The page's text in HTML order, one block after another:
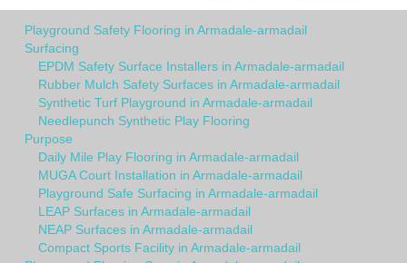
Playground Safety Flooring in Armadale-armadail
Surfacing
EPDM Safety Surface Installers in Armadale-armadail
Rubber Mulch Safety Surfaces in Armadale-armadail
Synthetic Turf Playground in Armadale-armadail
Needlepunch Synthetic Play Flooring
Purpose
Daily Mile Play Flooring in Armadale-armadail
MUGA Court Installation in Armadale-armadail
Playground Safe Surfacing in Armadale-armadail
LEAP Surfaces in Armadale-armadail
NEAP Surfaces in Armadale-armadail
Compact Sports Facility in Armadale-armadail